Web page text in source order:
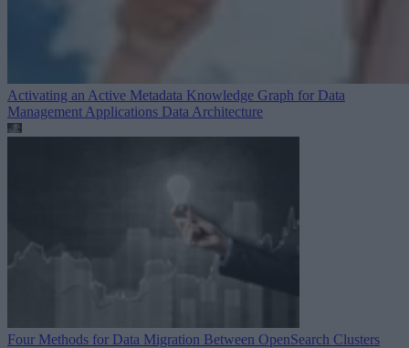
Activating an Active Metadata Knowledge Graph for Data
Management Applications Data Architecture
Four Methods for Data Migration Between OpenSearch Clusters